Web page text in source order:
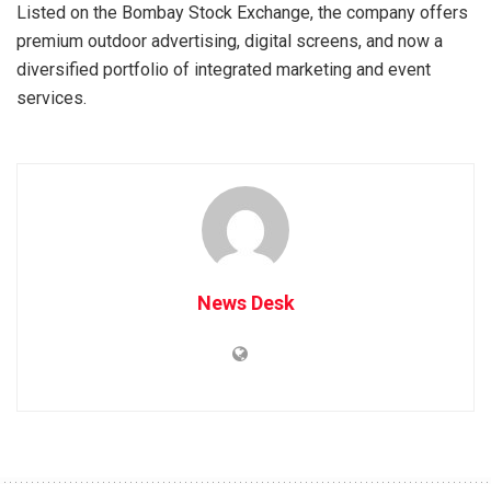
Listed on the Bombay Stock Exchange, the company offers
premium outdoor advertising, digital screens, and now a
diversified portfolio of integrated marketing and event
services.
News Desk